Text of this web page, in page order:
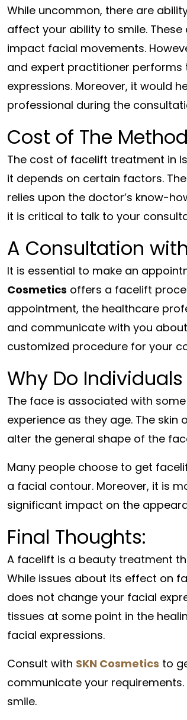
While uncommon, there are
affect your ability to smile.
impact facial movements.
and expert practitioner performs
expressions. Moreover, it would
professional during the
Cost of The
The cost of facelift treatment in
it depends on certain factors.
relies upon the doctor’s know-
it is critical to talk to your
A Consultation
It is essential to make an
Cosmetics offers a facelift
appointment, the healthcare
and communicate with you
customized procedure for your
Why Do
The face is associated with
experience as they age. The
alter the general shape of the
Many people choose to get
a facial contour. Moreover, it is
significant impact on the
Final Thoughts:
A facelift is a beauty treatment
While issues about its effect on
does not change your facial
tissues at some point in the
facial expressions.
Consult with SKN Cosmetics to
communicate your
smile.